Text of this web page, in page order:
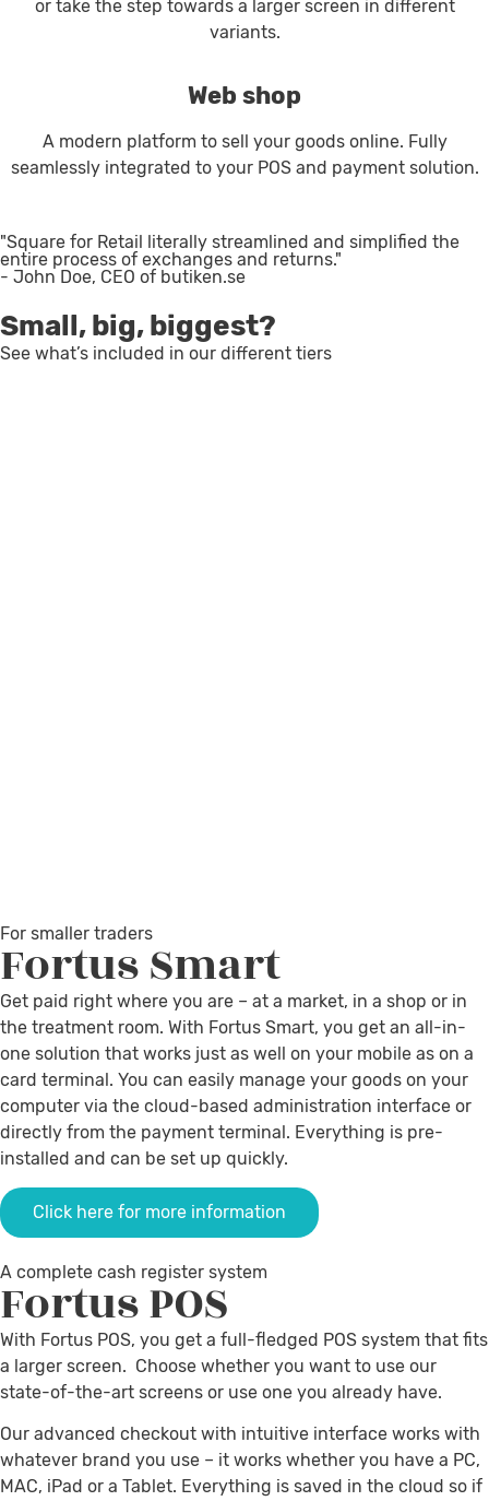
or take the step towards a larger screen in different
variants.
Web shop
A modern platform to sell your goods online. Fully
seamlessly integrated to your POS and payment solution.
"Square for Retail literally streamlined and simplified the
entire process of exchanges and returns."
- John Doe, CEO of butiken.se
Small, big, biggest?
See what’s included in our different tiers
For smaller traders
FortusSmart
Get paid right where you are – at a market, in a shop or in
the treatment room. With Fortus Smart, you get an all-in-
one solution that works just as well on your mobile as on a
card terminal. You can easily manage your goods on your
computer via the cloud-based administration interface or
directly from the payment terminal. Everything is pre-
installed and can be set up quickly.
Click here for more information
A complete cash register system
FortusPOS
With Fortus POS, you get a full-fledged POS system that fits
a larger screen. Choose whether you want to use our
state-of-the-art screens or use one you already have.
Our advanced checkout with intuitive interface works with
whatever brand you use – it works whether you have a PC,
MAC, iPad or a Tablet. Everything is saved in the cloud so if